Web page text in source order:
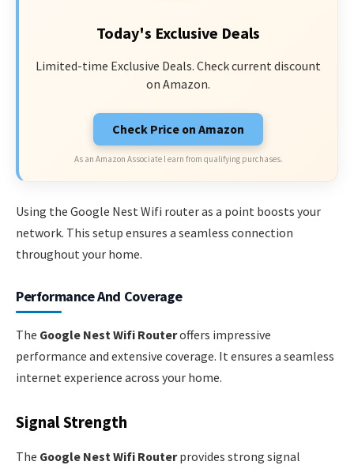
Today's Exclusive Deals
Limited-time Exclusive Deals. Check current discount
on Amazon.
Check Price on Amazon
As an Amazon Associate I earn from qualifying purchases.
Using the Google Nest Wifi router as a point boosts your
network. This setup ensures a seamless connection
throughout your home.
Performance And Coverage
The Google Nest Wifi Routeroffers impressive
performance and extensive coverage. It ensures a seamless
internet experience across your home.
Signal Strength
The Google Nest Wifi Routerprovides strong signal